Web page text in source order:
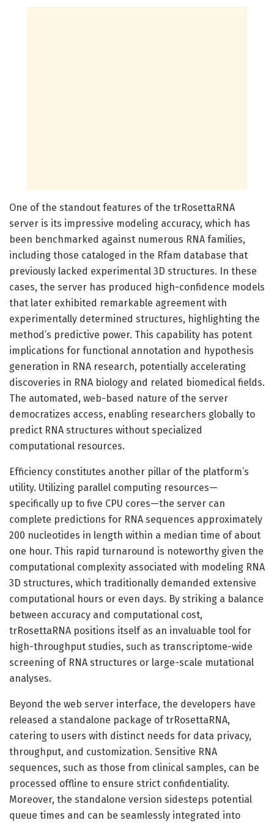
One of the standout features of the trRosettaRNA
server is its impressive modeling accuracy, which has
been benchmarked against numerous RNA families,
including those cataloged in the Rfam database that
previously lacked experimental 3D structures. In these
cases, the server has produced high-confidence models
that later exhibited remarkable agreement with
experimentally determined structures, highlighting the
method’s predictive power. This capability has potent
implications for functional annotation and hypothesis
generation in RNA research, potentially accelerating
discoveries in RNA biology and related biomedical fields.
The automated, web-based nature of the server
democratizes access, enabling researchers globally to
predict RNA structures without specialized
computational resources.
Efficiency constitutes another pillar of the platform’s
utility. Utilizing parallel computing resources—
specifically up to five CPU cores—the server can
complete predictions for RNA sequences approximately
200 nucleotides in length within a median time of about
one hour. This rapid turnaround is noteworthy given the
computational complexity associated with modeling RNA
3D structures, which traditionally demanded extensive
computational hours or even days. By striking a balance
between accuracy and computational cost,
trRosettaRNA positions itself as an invaluable tool for
high-throughput studies, such as transcriptome-wide
screening of RNA structures or large-scale mutational
analyses.
Beyond the web server interface, the developers have
released a standalone package of trRosettaRNA,
catering to users with distinct needs for data privacy,
throughput, and customization. Sensitive RNA
sequences, such as those from clinical samples, can be
processed offline to ensure strict confidentiality.
Moreover, the standalone version sidesteps potential
queue times and can be seamlessly integrated into